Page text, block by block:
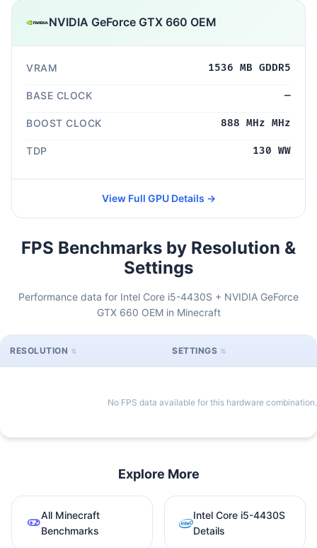
NVIDIA GeForce GTX 660 OEM
VRAM 1536 MB GDDR5
BASE CLOCK —
BOOST CLOCK 888 MHz MHz
TDP 130 WW
View Full GPU Details →
FPS Benchmarks by Resolution &
Settings
Performance data for Intel Core i5-4430S + NVIDIA GeForce
GTX 660 OEM in Minecraft
RESOLUTION SETTINGS
No FPS data available for this hardware combination.
Explore More
All Minecraft
Benchmarks
Intel Core i5-4430S
Details